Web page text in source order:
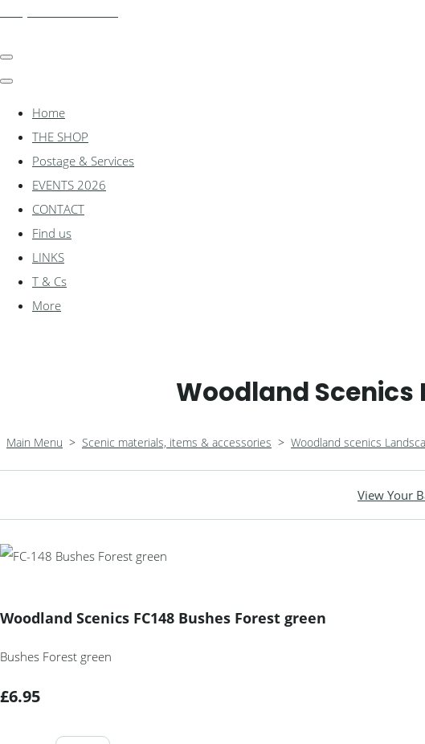
Home
THE SHOP
Postage & Services
EVENTS 2026
CONTACT
Find us
LINKS
T & Cs
More
Woodland Scenics
Main Menu > Scenic materials, items & accessories > Woodland scenics
View Your
Woodland Scenics FC148 Bushes Forest green
Bushes Forest green
£6.95